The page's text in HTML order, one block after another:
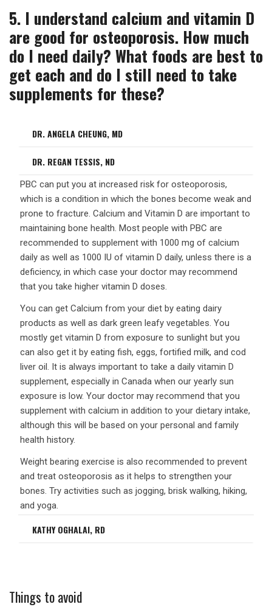
5. I understand calcium and vitamin D
are good for osteoporosis. How much
do I need daily? What foods are best to
get each and do I still need to take
supplements for these?
DR. ANGELA CHEUNG, MD
DR. REGAN TESSIS, ND
PBC can put you at increased risk for osteoporosis,
which is a condition in which the bones become weak and
prone to fracture. Calcium and Vitamin D are important to
maintaining bone health. Most people with PBC are
recommended to supplement with 1000 mg of calcium
daily as well as 1000 IU of vitamin D daily, unless there is a
deficiency, in which case your doctor may recommend
that you take higher vitamin D doses.
You can get Calcium from your diet by eating dairy
products as well as dark green leafy vegetables. You
mostly get vitamin D from exposure to sunlight but you
can also get it by eating fish, eggs, fortified milk, and cod
liver oil. It is always important to take a daily vitamin D
supplement, especially in Canada when our yearly sun
exposure is low. Your doctor may recommend that you
supplement with calcium in addition to your dietary intake,
although this will be based on your personal and family
health history.
Weight bearing exercise is also recommended to prevent
and treat osteoporosis as it helps to strengthen your
bones. Try activities such as jogging, brisk walking, hiking,
and yoga.
KATHY OGHALAI, RD
Things to avoid